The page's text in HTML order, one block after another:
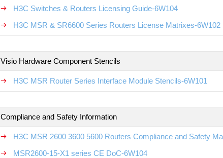
H3C Switches & Routers Licensing Guide-6W104
H3C MSR & SR6600 Series Routers License Matrixes-6W102
Visio Hardware Component Stencils
H3C MSR Router Series Interface Module Stencils-6W101
Compliance and Safety Information
H3C MSR 2600 3600 5600 Routers Compliance and Safety
MSR2600-15-X1 series CE DoC-6W104